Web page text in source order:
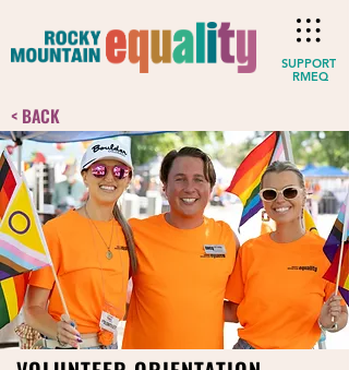
SUPPORT
RMEQ
< BACK